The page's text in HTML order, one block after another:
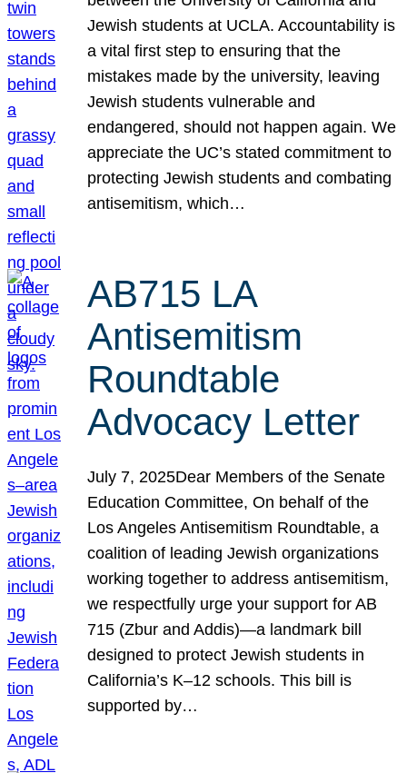
Jewish students at UCLA. Accountability is
a vital first step to ensuring that the
mistakes made by the university, leaving
Jewish students vulnerable and
endangered, should not happen again. We
appreciate the UC’s stated commitment to
protecting Jewish students and combating
antisemitism, which…
AB715 LA
Antisemitism
Roundtable
Advocacy Letter
July 7, 2025Dear Members of the Senate
Education Committee, On behalf of the
Los Angeles Antisemitism Roundtable, a
coalition of leading Jewish organizations
working together to address antisemitism,
we respectfully urge your support for AB
715 (Zbur and Addis)—a landmark bill
designed to protect Jewish students in
California’s K–12 schools. This bill is
supported by…